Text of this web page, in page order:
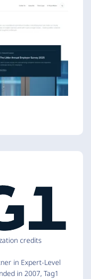
credits
in Expert-Level
in 2007, Tag1